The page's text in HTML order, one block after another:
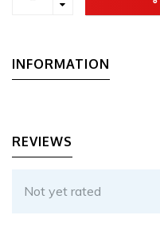
INFORMATION
REVIEWS
Not yet rated